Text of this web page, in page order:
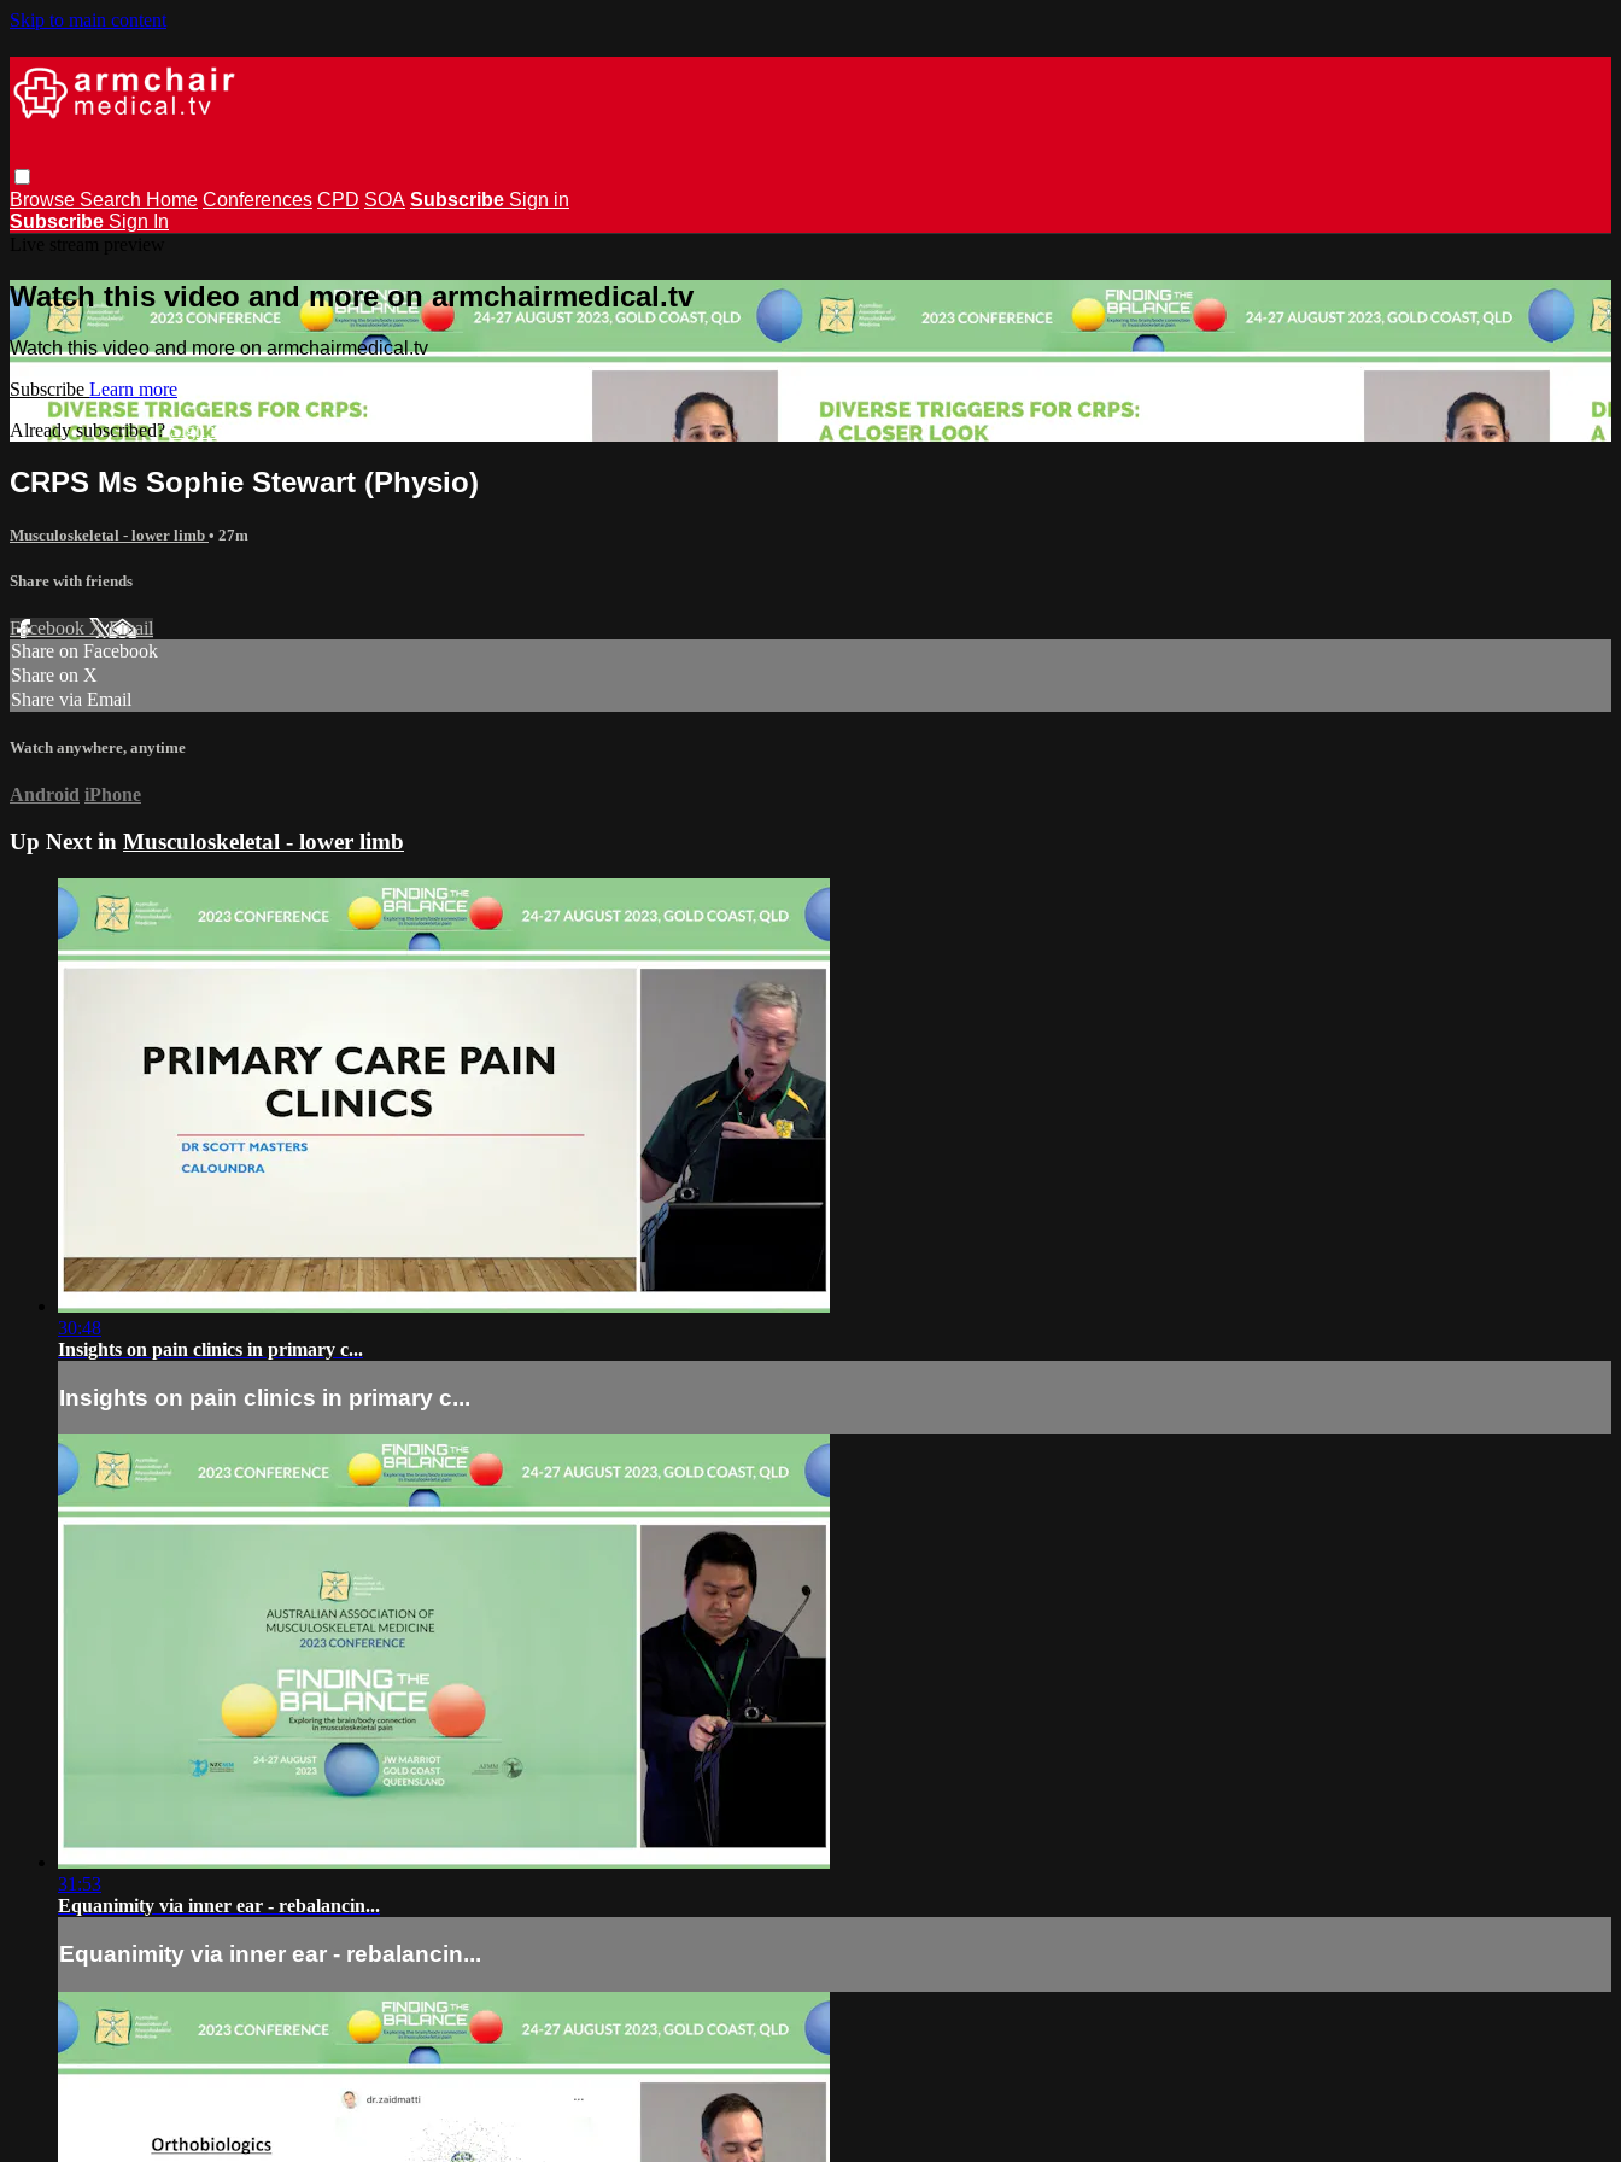
Skip to main content
Browse Search Home Conferences CPD SOA Subscribe Sign in
Subscribe Sign In
Watch this video and more on armchairmedical.tv
Watch this video and more on armchairmedical.tv
Subscribe Learn more
Already subscribed?Sign in
CRPS Ms Sophie Stewart (Physio)
Musculoskeletal - lower limb • 27m
Share with friends
Facebook XEmail
Share on Facebook
Share on X
Share via Email
Watch anywhere, anytime
Android iPhone
Up Next in Musculoskeletal - lower limb
30:48
Insights on pain clinics in primary c...
Insights on pain clinics in primary c...
31:53
Equanimity via inner ear - rebalancin...
Equanimity via inner ear - rebalancin...